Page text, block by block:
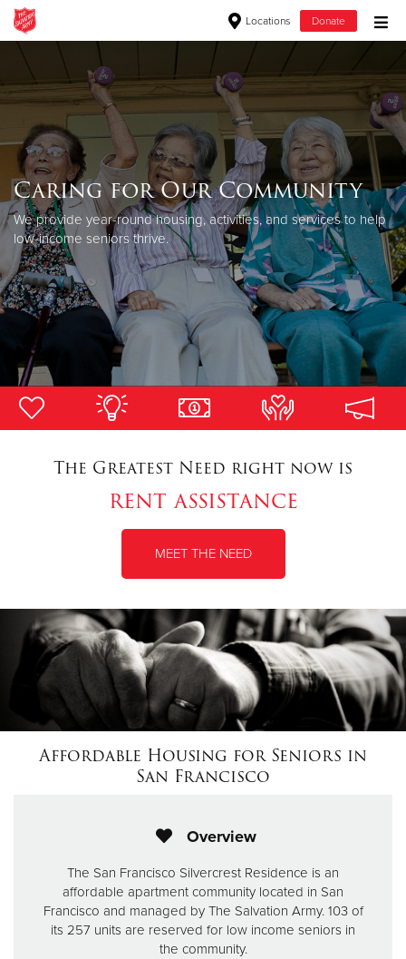
Locations Donate
Donate Goods
Donate Clothing, Furniture & Household Items
Give Now
$500
$250
$50
Caring for Our Community
We provide year-round housing, activities, and services to help
low-income seniors thrive.
The Greatest Need right now is
rent assistance
MEET THE NEED
Affordable Housing for Seniors in
San Francisco
Overview
The San Francisco Silvercrest Residence is an
affordable apartment community located in San
Francisco and managed by The Salvation Army. 103 of
its 257 units are reserved for low income seniors in
the community.